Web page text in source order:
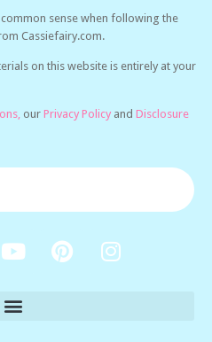
sense when following the
Cassiefairy.com.
on this website is entirely at your
our Privacy Policy and Disclosure